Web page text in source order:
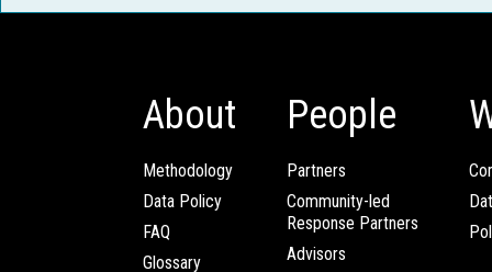
About
Methodology
Data Policy
FAQ
Glossary
People
Partners
Community-led
Response Partners
Advisors